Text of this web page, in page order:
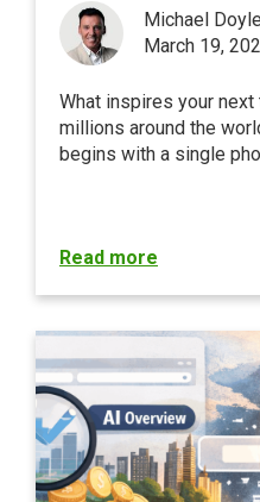
Michael Doyle
March 19,
What inspires your
millions around the
begins with a single
Read more